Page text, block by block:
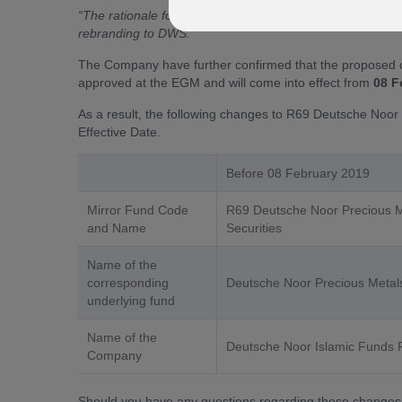
“The rationale for the proposed change of the
rebranding to DWS.”
The Company have further confirmed that the
approved at the EGM and will come into effect from 08
As a result, the following changes to R69 Deutsche
Effective Date.
Before 08 February 2019
Mirror Fund Code
and Name
R69 Deutsche Noor Precious
Securities
Name of the
corresponding
underlying fund
Deutsche Noor Precious
Name of the
Company
Deutsche Noor Islamic Funds